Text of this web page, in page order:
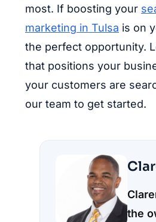
most. If boosting your
marketing in Tulsa is on
the perfect opportunity.
that positions your
your customers are
our team to get started.
the